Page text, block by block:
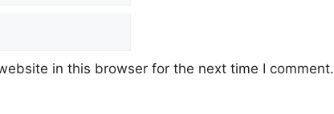
in this browser for the next time I comment.